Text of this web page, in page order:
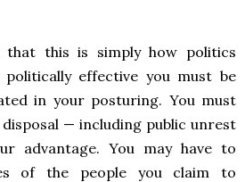
that this is simply how politics
effective you must be
in your posturing. You must
— including public unrest
advantage. You may have to
of the people you claim to